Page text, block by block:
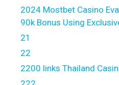
2024 Mostbet Casino
90k Bonus Using
21
22
2200 links Thailand